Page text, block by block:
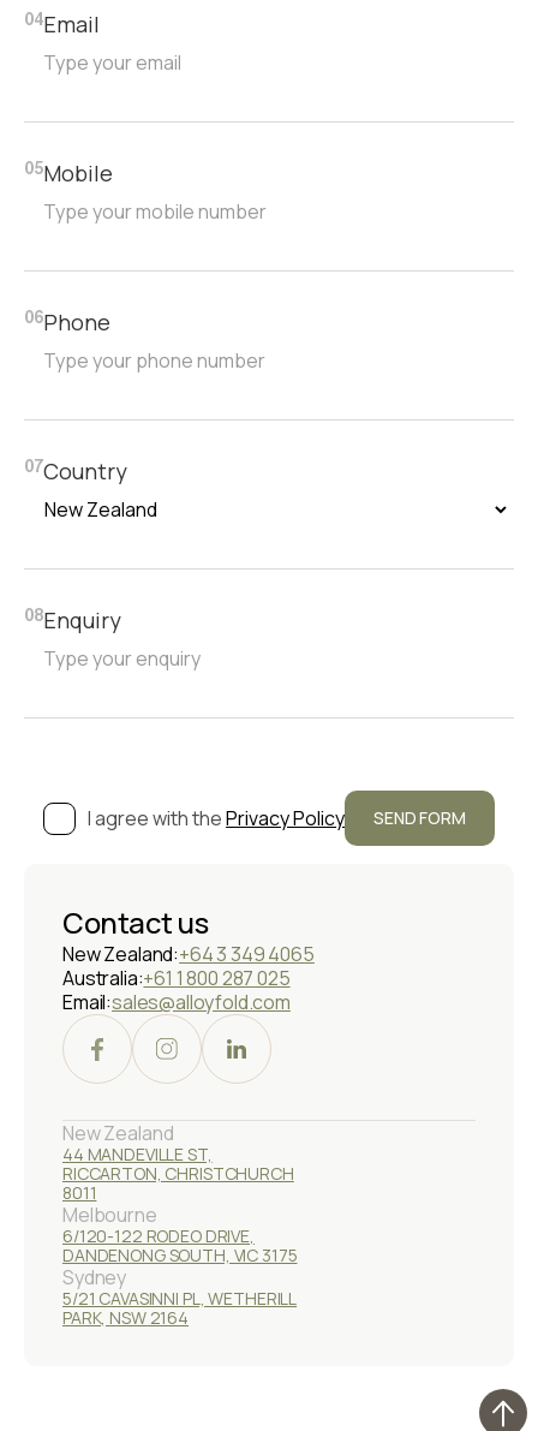
04Email
05Mobile
06Phone
07Country
08Enquiry
I agree with thePrivacy Policy
Contact us
New Zealand:+64 3 349 4065
Australia:+61 1 800 287 025
Email:sales@alloyfold.com
New Zealand
44 MANDEVILLE ST,
RICCARTON, CHRISTCHURCH
8011
Melbourne
6/120-122 RODEO DRIVE,
DANDENONG SOUTH, VIC 3175
Sydney
5/21 CAVASINNI PL, WETHERILL
PARK, NSW 2164